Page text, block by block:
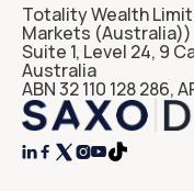
Totality Wealth
Markets (Australia))
Suite 1, Level 24, 9
Australia
ABN 32 110 128 286,
  